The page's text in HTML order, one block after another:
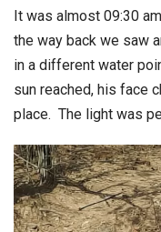
It was almost 09:30
the way back we saw
in a different water
sun reached, his face
place. The light was